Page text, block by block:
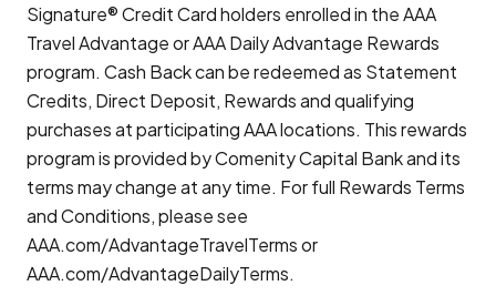
Signature® Credit Card holders enrolled in the AAA
Travel Advantage or AAA Daily Advantage Rewards
program. Cash Back can be redeemed as Statement
Credits, Direct Deposit, Rewards and qualifying
purchases at participating AAA locations. This rewards
program is provided by Comenity Capital Bank and its
terms may change at any time. For full Rewards Terms
and Conditions, please see
AAA.com/AdvantageTravelTerms or
AAA.com/AdvantageDailyTerms.